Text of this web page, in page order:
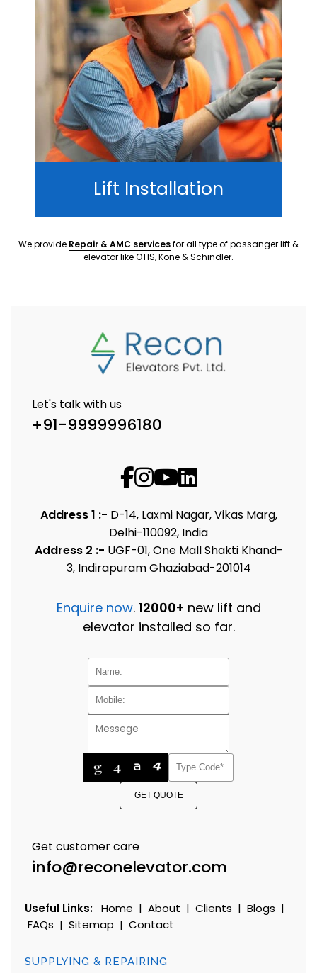
Lift Installation
We provide Repair & AMC servicesfor all type of passanger lift &
elevator like OTIS, Kone & Schindler.
Let's talk with us
+91-9999996180
Address 1 :- D-14, Laxmi Nagar, Vikas Marg,
Delhi-110092, India
Address 2 :- UGF-01, One Mall Shakti Khand-
3, Indirapuram Ghaziabad-201014
Enquire now. 12000+ new lift and
elevator installed so far.
GET QUOTE
Get customer care
info@reconelevator.com
Useful Links: Home | About | Clients | Blogs |
FAQs | Sitemap | Contact
SUPPLYING & REPAIRING